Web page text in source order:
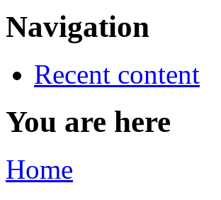
Navigation
Recent content
You are here
Home